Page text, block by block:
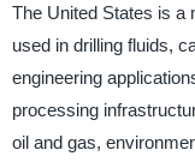
The United States is a
used in drilling fluids,
engineering
processing
oil and gas,